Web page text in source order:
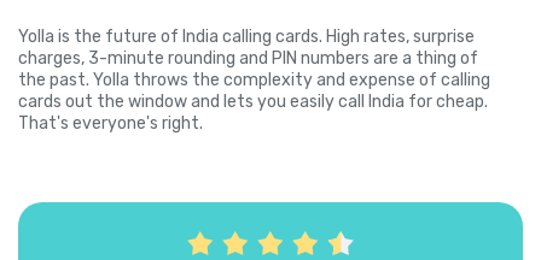
Yolla is the future of India calling cards. High rates, surprise
charges, 3-minute rounding and PIN numbers are a thing of
the past. Yolla throws the complexity and expense of calling
cards out the window and lets you easily call India for cheap.
That's everyone's right.